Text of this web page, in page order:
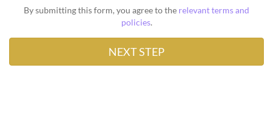
By submitting this form, you agree to the relevant terms and
policies.